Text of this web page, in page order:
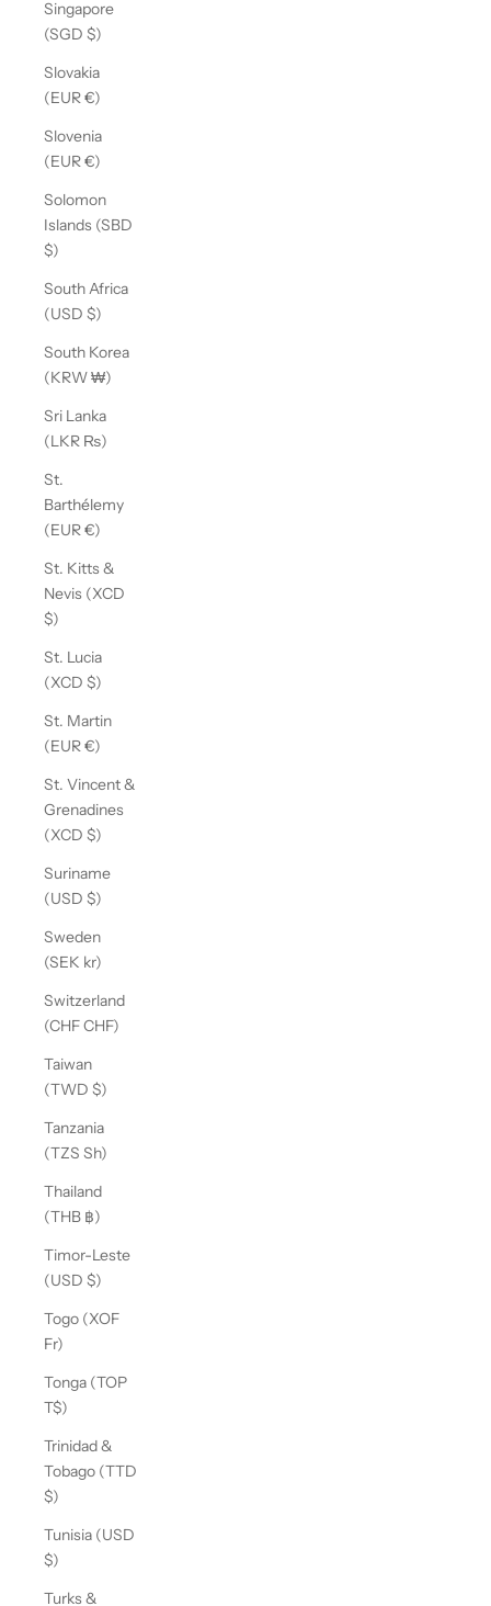
Singapore
(SGD $)
Slovakia
(EUR €)
Slovenia
(EUR €)
Solomon
Islands (SBD
$)
South Africa
(USD $)
South Korea
(KRW ₩)
Sri Lanka
(LKR ₨)
St.
Barthélemy
(EUR €)
St. Kitts &
Nevis (XCD
$)
St. Lucia
(XCD $)
St. Martin
(EUR €)
St. Vincent &
Grenadines
(XCD $)
Suriname
(USD $)
Sweden
(SEK kr)
Switzerland
(CHF CHF)
Taiwan
(TWD $)
Tanzania
(TZS Sh)
Thailand
(THB ฿)
Timor-Leste
(USD $)
Togo (XOF
Fr)
Tonga (TOP
T$)
Trinidad &
Tobago (TTD
$)
Tunisia (USD
$)
Turks &